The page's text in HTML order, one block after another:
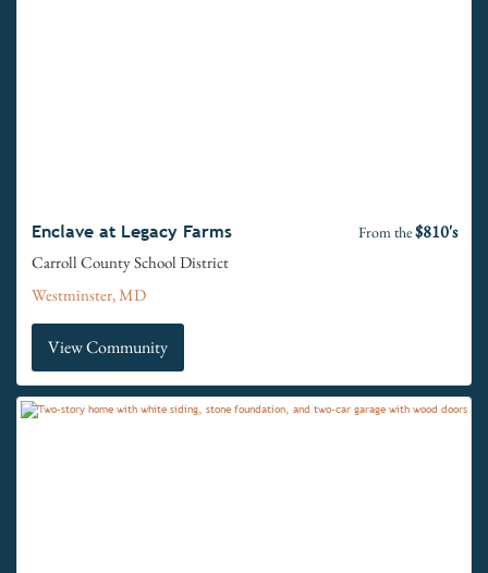
Enclave at Legacy Farms From the$810's
Carroll County School District
Westminster, MD
View Community